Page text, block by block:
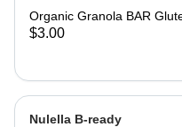
Organic Granola BAR
$3.00
Nulella B-ready